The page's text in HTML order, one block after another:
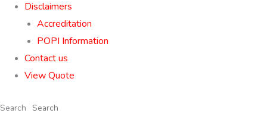
Disclaimers
Accreditation
POPI Information
Contact us
View Quote
Search